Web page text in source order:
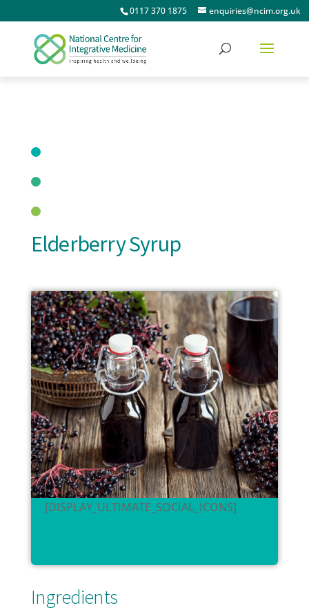
0117 370 1875 enquiries@ncim.org.uk
Elderberry Syrup
[DISPLAY_ULTIMATE_SOCIAL_ICONS]
Ingredients